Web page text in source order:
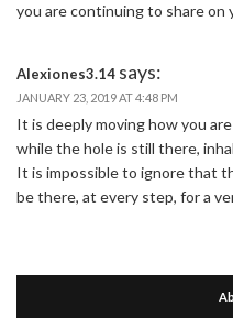
you are continuing to share on
Alexiones3.14 says:
JANUARY 23, 2019 AT 4:48 PM
It is deeply moving how you
while the hole is still there,
It is impossible to ignore that
be there, at every step, for a